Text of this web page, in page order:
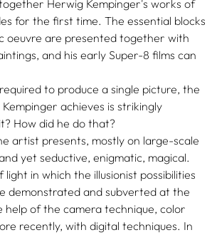
Herwig Kempinger's works of
for the first time. The essential blocks
oeuvre are presented together with
and his early Super-8 films can
to produce a single picture, the
achieves is strikingly
How did he do that?
artist presents, mostly on large-scale
yet seductive, enigmatic, magical.
light in which the illusionist possibilities
demonstrated and subverted at the
help of the camera technique, color
recently, with digital techniques. In